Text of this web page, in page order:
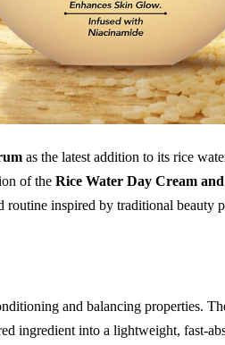
as the latest addition to its rice
of the Rice Water Day Cream
routine inspired by traditional beauty
and balancing properties.
ingredient into a lightweight, fast-